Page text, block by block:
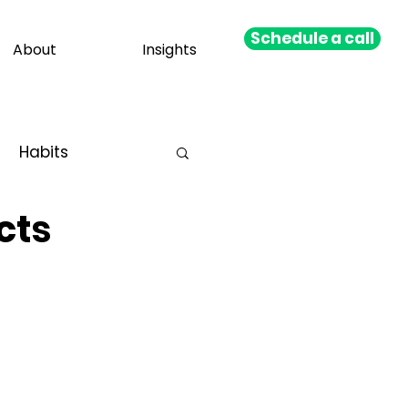
About Insights
Schedule a call
Habits